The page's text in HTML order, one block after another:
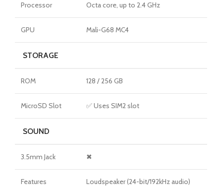
Processor Octa core, up to 2.4 GHz
GPU Mali-G68 MC4
STORAGE
ROM 128 / 256 GB
MicroSD Slot ✅ Uses SIM2 slot
SOUND
3.5mm Jack ✖
Features Loudspeaker (24-bit/192kHz audio)